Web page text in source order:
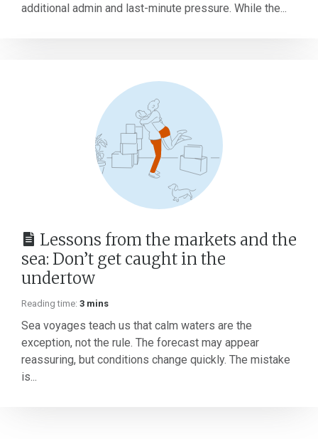
additional admin and last-minute pressure. While the...
Lessons from the markets and the
sea: Don’t get caught in the
undertow
Reading time: 3 mins
Sea voyages teach us that calm waters are the
exception, not the rule. The forecast may appear
reassuring, but conditions change quickly. The mistake
is...